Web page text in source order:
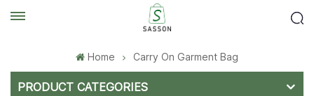
Home Carry On Garment Bag
PRODUCT CATEGORIES